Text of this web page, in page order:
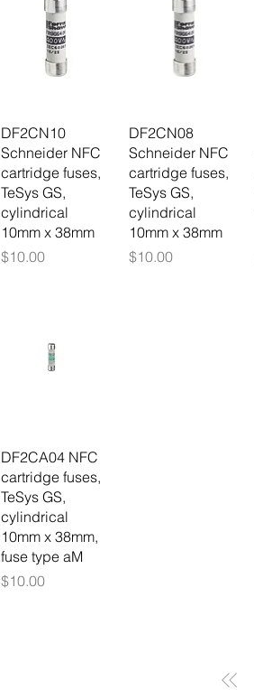
DF2CN10
Schneider NFC
cartridge fuses,
TeSys GS,
cylindrical
10mm x 38mm
Price
$10.00
DF2CN08
Schneider NFC
cartridge fuses,
TeSys GS,
cylindrical
10mm x 38mm
Price
$10.00
DF2CA04 NFC
cartridge fuses,
TeSys GS,
cylindrical
10mm x 38mm,
fuse type aM
Price
$10.00